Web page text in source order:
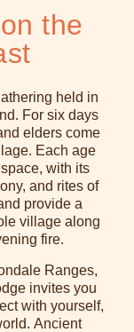
the
held in
For six days
elders come
Each age
with its
and rites of
provide a
village along
fire.
Ranges,
invites you
with yourself,
Ancient